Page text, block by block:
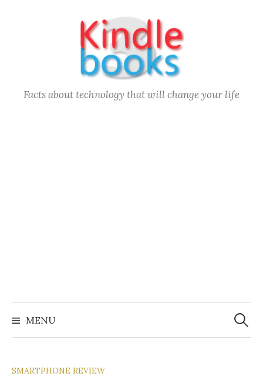
Facts about technology that will change your life
MENU
Search
for:
SMARTPHONE REVIEW